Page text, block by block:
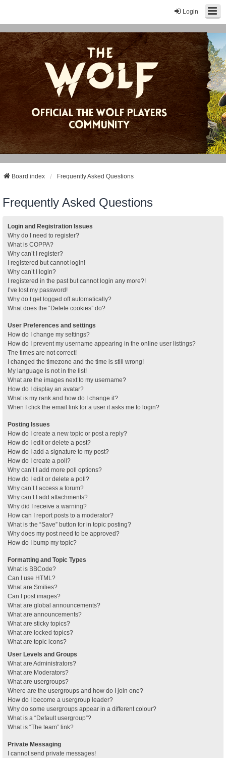
Login
Board index Frequently Asked Questions
Frequently Asked Questions
Login and Registration Issues
Why do I need to register?
What is COPPA?
Why can’t I register?
I registered but cannot login!
Why can’t I login?
I registered in the past but cannot login any more?!
I’ve lost my password!
Why do I get logged off automatically?
What does the “Delete cookies” do?
User Preferences and settings
How do I change my settings?
How do I prevent my username appearing in the online user listings?
The times are not correct!
I changed the timezone and the time is still wrong!
My language is not in the list!
What are the images next to my username?
How do I display an avatar?
What is my rank and how do I change it?
When I click the email link for a user it asks me to login?
Posting Issues
How do I create a new topic or post a reply?
How do I edit or delete a post?
How do I add a signature to my post?
How do I create a poll?
Why can’t I add more poll options?
How do I edit or delete a poll?
Why can’t I access a forum?
Why can’t I add attachments?
Why did I receive a warning?
How can I report posts to a moderator?
What is the “Save” button for in topic posting?
Why does my post need to be approved?
How do I bump my topic?
Formatting and Topic Types
What is BBCode?
Can I use HTML?
What are Smilies?
Can I post images?
What are global announcements?
What are announcements?
What are sticky topics?
What are locked topics?
What are topic icons?
User Levels and Groups
What are Administrators?
What are Moderators?
What are usergroups?
Where are the usergroups and how do I join one?
How do I become a usergroup leader?
Why do some usergroups appear in a different colour?
What is a “Default usergroup”?
What is “The team” link?
Private Messaging
I cannot send private messages!